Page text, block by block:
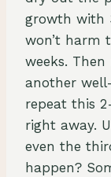
growth with
won’t harm
weeks.
another
repeat this
right away.
even the
happen?